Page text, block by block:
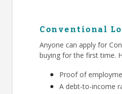
Conventional
Anyone can apply for
buying for the first time.
Proof of
A debt-to-income